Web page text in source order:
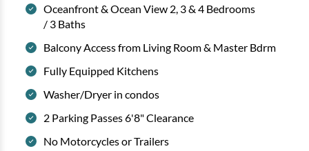
Oceanfront & Ocean View 2, 3 & 4 Bedrooms
/ 3 Baths
Balcony Access from Living Room & Master Bdrm
Fully Equipped Kitchens
Washer/Dryer in condos
2 Parking Passes 6'8" Clearance
No Motorcycles or Trailers